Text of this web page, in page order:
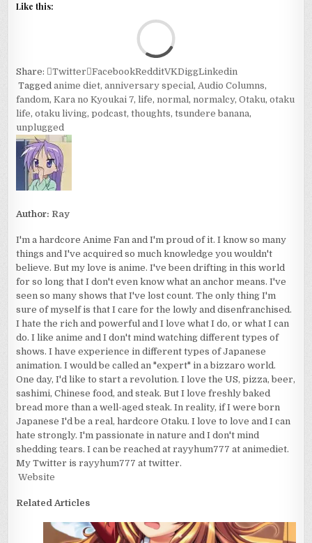
Like this:
Share: Twitter FacebookRedditVKDiggLinkedin
Taggedanime diet,anniversary special,Audio Columns,
fandom,Kara no Kyoukai 7,life,normal,normalcy,Otaku,otaku
life,otaku living,podcast,thoughts,tsundere banana,
unplugged
Author: Ray
I'm a hardcore Anime Fan and I'm proud of it. I know so many
things and I've acquired so much knowledge you wouldn't
believe. But my love is anime. I've been drifting in this world
for so long that I don't even know what an anchor means. I've
seen so many shows that I've lost count. The only thing I'm
sure of myself is that I care for the lowly and disenfranchised.
I hate the rich and powerful and I love what I do, or what I can
do. I like anime and I don't mind watching different types of
shows. I have experience in different types of Japanese
animation. I would be called an "expert" in a bizzaro world.
One day, I'd like to start a revolution. I love the US, pizza, beer,
sashimi, Chinese food, and steak. But I love freshly baked
bread more than a well-aged steak. In reality, if I were born
Japanese I'd be a real, hardcore Otaku. I love to love and I can
hate strongly. I'm passionate in nature and I don't mind
shedding tears. I can be reached at rayyhum777 at animediet.
My Twitter is rayyhum777 at twitter.
Website
Related Articles